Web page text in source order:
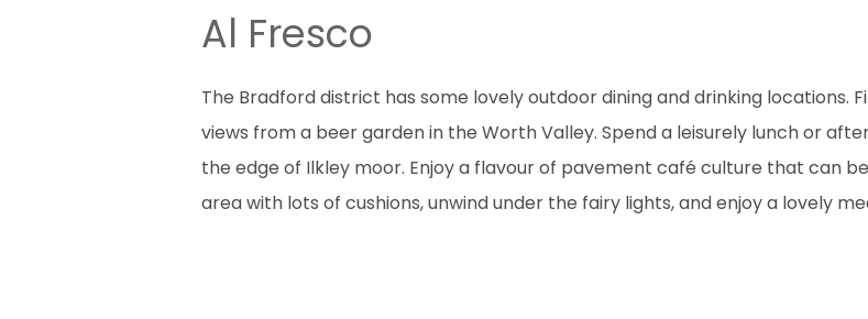
Al Fresco
The Bradford district has some lovely outdoor dining and drinking locations.
views from a beer garden in the Worth Valley. Spend a leisurely lunch or
the edge of Ilkley moor. Enjoy a flavour of pavement café culture that can
area with lots of cushions, unwind under the fairy lights, and enjoy a lovely